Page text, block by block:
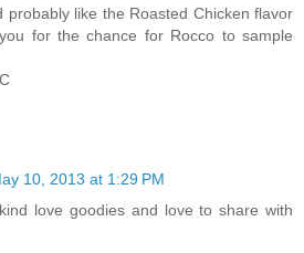
probably like the Roasted Chicken flavor
for the chance for Rocco to sample
10, 2013 at 1:29 PM
love goodies and love to share with